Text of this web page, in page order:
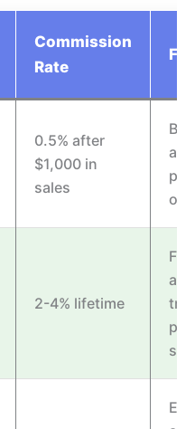
Commission
Rate
0.5% after
$1,000 in
sales
2-4% lifetime
Full